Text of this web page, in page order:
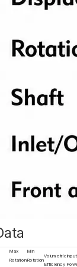
Max
Rotation
Min
Rotation
Volumetric
Efficiency
Input